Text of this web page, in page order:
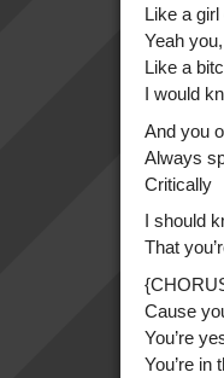
Like a
Yeah
Like a
I would
And you
Always
Critically
I should
That
Cause
You’re
You’re in